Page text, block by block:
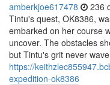
amberkjoe617478 236
Tintu's quest, OK8386,
embarked on her course
uncover. The obstacles
but Tintu's grit never
https://
expedition-ok8386